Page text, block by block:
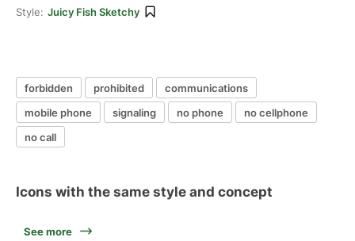
Style: Juicy Fish Sketchy
forbidden prohibited
communications
mobile phone
signaling no phone
no cellphone
no call
Icons with the same style and concept
See more